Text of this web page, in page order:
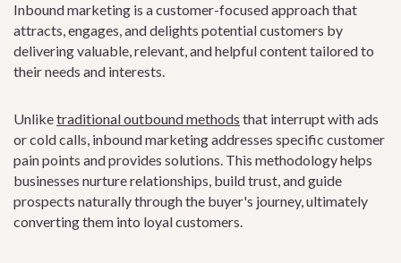
Inbound marketing is a customer-focused approach that
attracts, engages, and delights potential customers by
delivering valuable, relevant, and helpful content tailored to
their needs and interests.
Unliketraditional outbound methods that interrupt with ads
or cold calls, inbound marketing addresses specific customer
pain points and provides solutions. This methodology helps
businesses nurture relationships, build trust, and guide
prospects naturally through the buyer's journey, ultimately
converting them into loyal customers.